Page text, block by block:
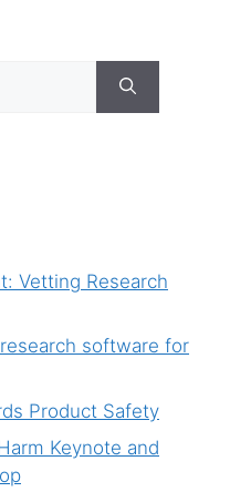
Vetting Research
software for
Product Safety
Keynote and